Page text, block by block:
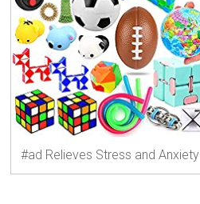
#ad Relieves Stress and Anxiety